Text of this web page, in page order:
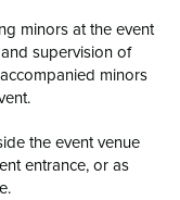
minors at the event
supervision of
minors
the event venue
entrance, or as